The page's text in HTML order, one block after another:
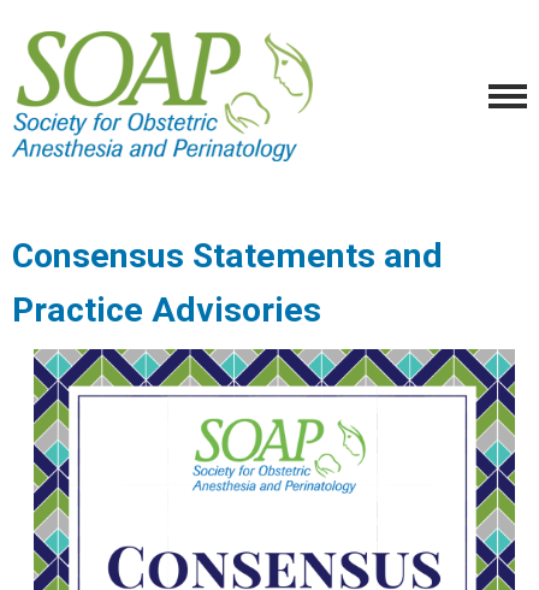
Consensus Statements and
Practice Advisories